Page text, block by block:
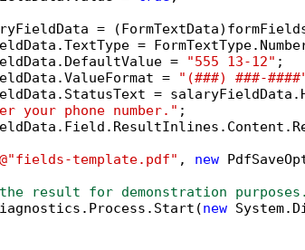
=
=
=
"555 13-12" ;
=
"(###) ###-
=
your phone number." ;
@"fields-template.pdf" , new
result for demonstration purposes.
new